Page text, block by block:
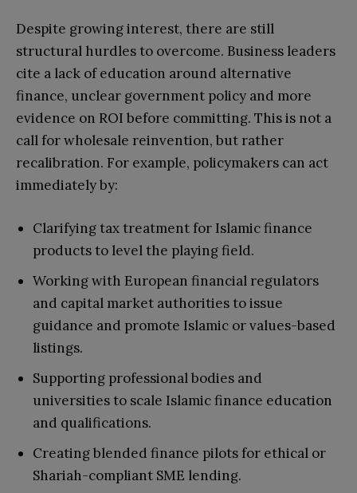
Despite growing interest, there are still
structural hurdles to overcome. Business leaders
cite a lack of education around alternative
finance, unclear government policy and more
evidence on ROI before committing. This is not a
call for wholesale reinvention, but rather
recalibration. For example, policymakers can act
immediately by:
Clarifying tax treatment for Islamic finance
products to level the playing field.
Working with European financial regulators
and capital market authorities to issue
guidance and promote Islamic or values-based
listings.
Supporting professional bodies and
universities to scale Islamic finance education
and qualifications.
Creating blended finance pilots for ethical or
Shariah-compliant SME lending.